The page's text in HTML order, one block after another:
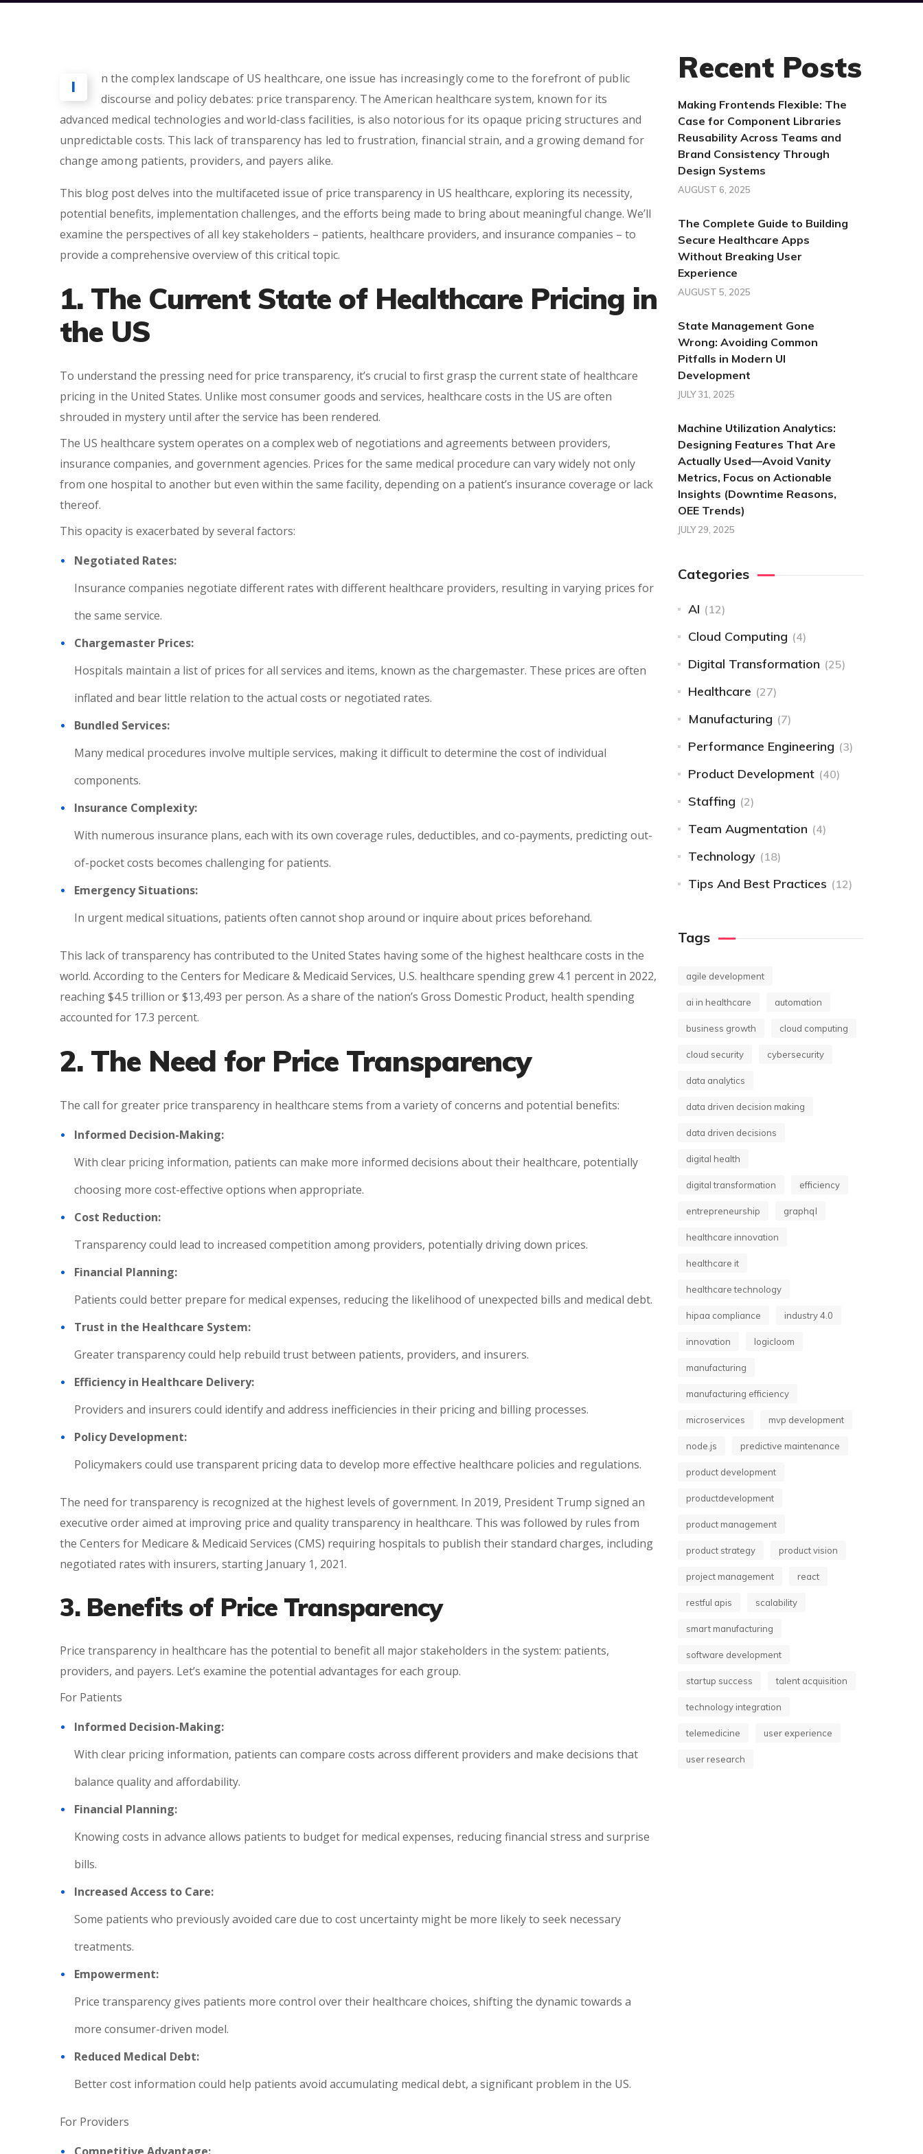
I
n the complex landscape of US healthcare, one issue has increasingly come to the forefront of public
discourse and policy debates: price transparency. The American healthcare system, known for its
advanced medical technologies and world-class facilities, is also notorious for its opaque pricing structures and
unpredictable costs. This lack of transparency has led to frustration, financial strain, and a growing demand for
change among patients, providers, and payers alike.
This blog post delves into the multifaceted issue of price transparency in US healthcare, exploring its necessity,
potential benefits, implementation challenges, and the efforts being made to bring about meaningful change. We’ll
examine the perspectives of all key stakeholders – patients, healthcare providers, and insurance companies – to
provide a comprehensive overview of this critical topic.
1. The Current State of Healthcare Pricing in
the US
To understand the pressing need for price transparency, it’s crucial to first grasp the current state of healthcare
pricing in the United States. Unlike most consumer goods and services, healthcare costs in the US are often
shrouded in mystery until after the service has been rendered.
The US healthcare system operates on a complex web of negotiations and agreements between providers,
insurance companies, and government agencies. Prices for the same medical procedure can vary widely not only
from one hospital to another but even within the same facility, depending on a patient’s insurance coverage or lack
thereof.
This opacity is exacerbated by several factors:
Negotiated Rates:
Insurance companies negotiate different rates with different healthcare providers, resulting in varying prices for
the same service.
Chargemaster Prices:
Hospitals maintain a list of prices for all services and items, known as the chargemaster. These prices are often
inflated and bear little relation to the actual costs or negotiated rates.
Bundled Services:
Many medical procedures involve multiple services, making it difficult to determine the cost of individual
components.
Insurance Complexity:
With numerous insurance plans, each with its own coverage rules, deductibles, and co-payments, predicting out-
of-pocket costs becomes challenging for patients.
Emergency Situations:
In urgent medical situations, patients often cannot shop around or inquire about prices beforehand.
This lack of transparency has contributed to the United States having some of the highest healthcare costs in the
world. According to the Centers for Medicare & Medicaid Services, U.S. healthcare spending grew 4.1 percent in 2022,
reaching $4.5 trillion or $13,493 per person. As a share of the nation’s Gross Domestic Product, health spending
accounted for 17.3 percent.
2. The Need for Price Transparency
The call for greater price transparency in healthcare stems from a variety of concerns and potential benefits:
Informed Decision-Making:
With clear pricing information, patients can make more informed decisions about their healthcare, potentially
choosing more cost-effective options when appropriate.
Cost Reduction:
Transparency could lead to increased competition among providers, potentially driving down prices.
Financial Planning:
Patients could better prepare for medical expenses, reducing the likelihood of unexpected bills and medical debt.
Trust in the Healthcare System:
Greater transparency could help rebuild trust between patients, providers, and insurers.
Efficiency in Healthcare Delivery:
Providers and insurers could identify and address inefficiencies in their pricing and billing processes.
Policy Development:
Policymakers could use transparent pricing data to develop more effective healthcare policies and regulations.
The need for transparency is recognized at the highest levels of government. In 2019, President Trump signed an
executive order aimed at improving price and quality transparency in healthcare. This was followed by rules from
the Centers for Medicare & Medicaid Services (CMS) requiring hospitals to publish their standard charges, including
negotiated rates with insurers, starting January 1, 2021.
3. Benefits of Price Transparency
Price transparency in healthcare has the potential to benefit all major stakeholders in the system: patients,
providers, and payers. Let’s examine the potential advantages for each group.
For Patients
Informed Decision-Making:
With clear pricing information, patients can compare costs across different providers and make decisions that
balance quality and affordability.
Financial Planning:
Knowing costs in advance allows patients to budget for medical expenses, reducing financial stress and surprise
bills.
Increased Access to Care:
Some patients who previously avoided care due to cost uncertainty might be more likely to seek necessary
treatments.
Empowerment:
Price transparency gives patients more control over their healthcare choices, shifting the dynamic towards a
more consumer-driven model.
Reduced Medical Debt:
Better cost information could help patients avoid accumulating medical debt, a significant problem in the US.
For Providers
Recent Posts
Making Frontends Flexible: The
Case for Component Libraries
Reusability Across Teams and
Brand Consistency Through
Design Systems
AUGUST 6, 2025
The Complete Guide to Building
Secure Healthcare Apps
Without Breaking User
Experience
AUGUST 5, 2025
State Management Gone
Wrong: Avoiding Common
Pitfalls in Modern UI
Development
JULY 31, 2025
Machine Utilization Analytics:
Designing Features That Are
Actually Used—Avoid Vanity
Metrics, Focus on Actionable
Insights (Downtime Reasons,
OEE Trends)
JULY 29, 2025
Categories
AI (12)
Cloud Computing (4)
Digital Transformation (25)
Healthcare (27)
Manufacturing (7)
Performance Engineering (3)
Product Development (40)
Staffing (2)
Team Augmentation (4)
Technology (18)
Tips And Best Practices (12)
Tags
agile development
ai in healthcare automation
business growth cloud computing
cloud security cybersecurity
data analytics
data driven decision making
data driven decisions
digital health
digital transformation efficiency
entrepreneurship graphql
healthcare innovation
healthcare it
healthcare technology
hipaa compliance industry 4.0
innovation logicloom
manufacturing
manufacturing efficiency
microservices mvp development
node.js predictive maintenance
product development
productdevelopment
product management
product strategy product vision
project management react
restful apis scalability
smart manufacturing
software development
startup success talent acquisition
technology integration
telemedicine user experience
user research